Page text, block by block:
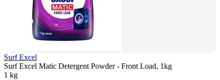
Surf Excel
Surf Excel Matic Detergent Powder - Front Load, 1kg
1 kg